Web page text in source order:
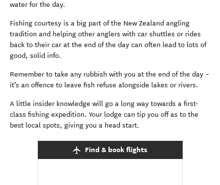
water for the day.
Fishing courtesy is a big part of the New Zealand angling
tradition and helping other anglers with car shuttles or rides
back to their car at the end of the day can often lead to lots of
good, solid info.
Remember to take any rubbish with you at the end of the day –
it’s an offence to leave fish refuse alongside lakes or rivers.
A little insider knowledge will go a long way towards a first-
class fishing expedition. Your lodge can tip you off as to the
best local spots, giving you a head start.
Find & book flights